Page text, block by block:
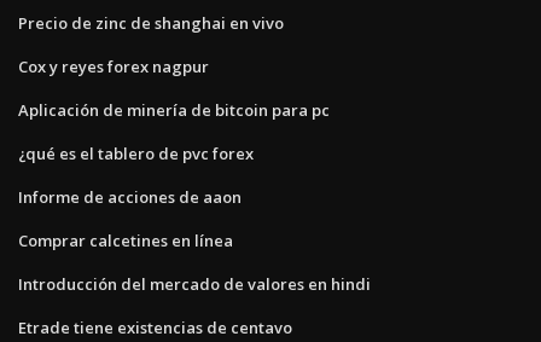
Precio de zinc de shanghai en vivo
Cox y reyes forex nagpur
Aplicación de minería de bitcoin para pc
¿qué es el tablero de pvc forex
Informe de acciones de aaon
Comprar calcetines en línea
Introducción del mercado de valores en hindi
Etrade tiene existencias de centavo